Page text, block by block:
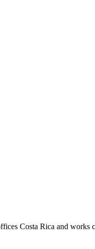
Costa Rica and